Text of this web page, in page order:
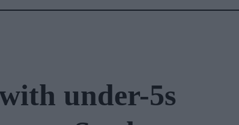
under-5s